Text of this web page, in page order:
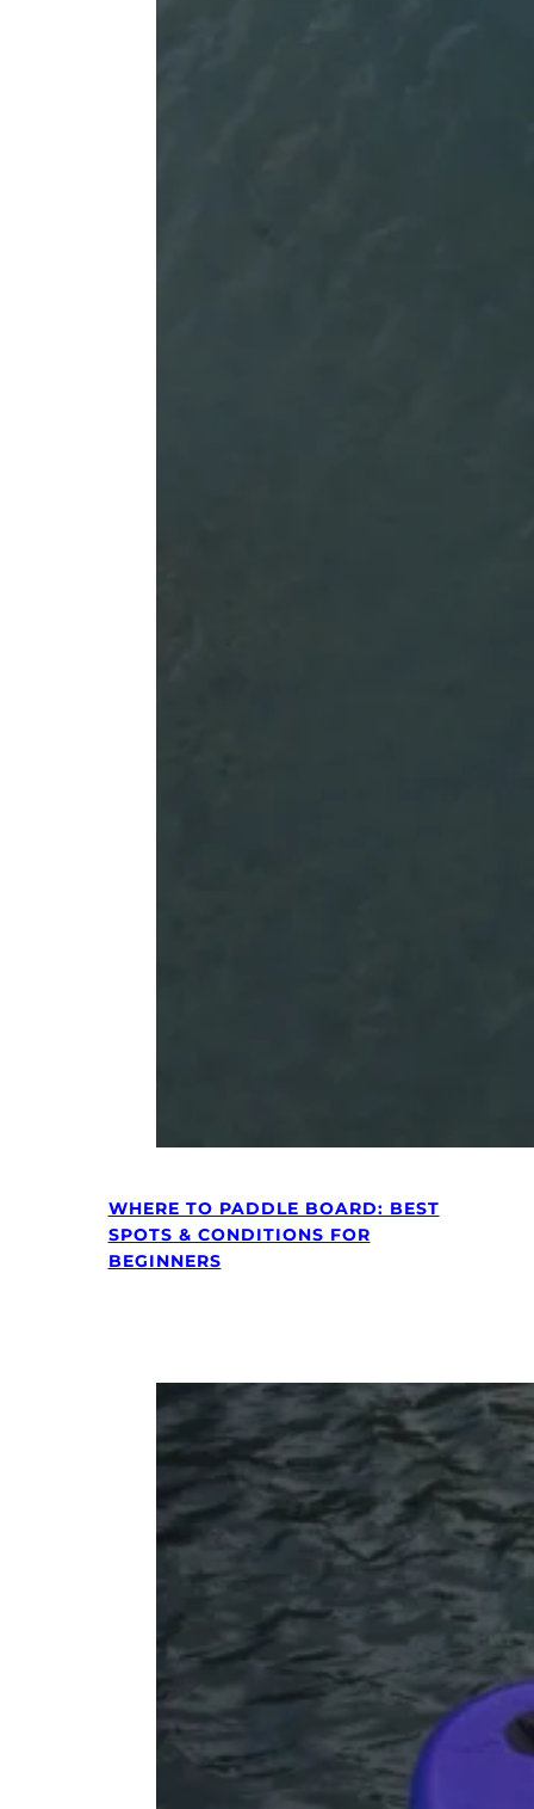
WHERE TO PADDLE BOARD: BEST
SPOTS & CONDITIONS FOR
BEGINNERS